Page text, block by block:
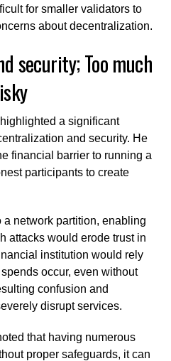
for smaller validators to
about decentralization.
security; Too much
a significant
and security. He
financial barrier to running a
participants to create
network partition, enabling
attacks would erode trust in
institution would rely
occur, even without
confusion and
disrupt services.
that having numerous
proper safeguards, it can